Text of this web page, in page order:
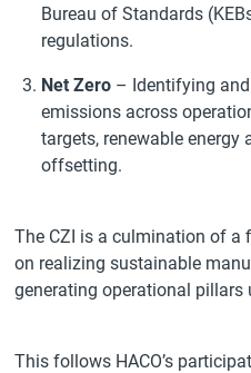
Bureau of Standards
regulations.
Net Zero – Identifying
emissions across
targets, renewable energy
offsetting.
The CZI is a culmination of a
on realizing sustainable
generating operational pillars
This follows HACO’s